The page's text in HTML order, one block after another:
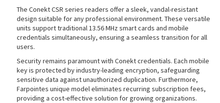
The Conekt CSR series readers offer a sleek, vandal-resistant
design suitable for any professional environment. These versatile
units support traditional 13.56 MHz smart cards and mobile
credentials simultaneously, ensuring a seamless transition for all
users.
Security remains paramount with Conekt credentials. Each mobile
key is protected by industry-leading encryption, safeguarding
sensitive data against unauthorized duplication. Furthermore,
Farpointes unique model eliminates recurring subscription fees,
providing a cost-effective solution for growing organizations.